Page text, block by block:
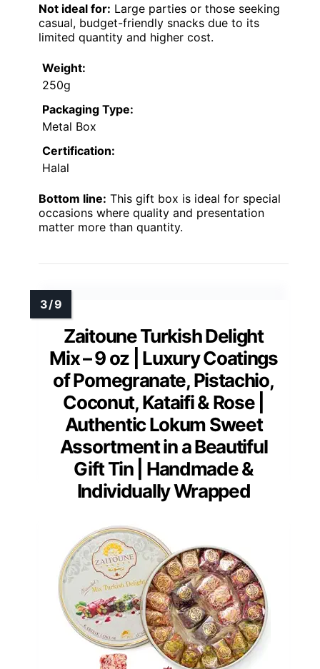
Not ideal for: Large parties or those seeking
casual, budget-friendly snacks due to its
limited quantity and higher cost.
Weight:
250g
Packaging Type:
Metal Box
Certification:
Halal
Bottom line: This gift box is ideal for special
occasions where quality and presentation
matter more than quantity.
Zaitoune Turkish Delight
Mix – 9 oz | Luxury Coatings
of Pomegranate, Pistachio,
Coconut, Kataifi & Rose |
Authentic Lokum Sweet
Assortment in a Beautiful
Gift Tin | Handmade &
Individually Wrapped